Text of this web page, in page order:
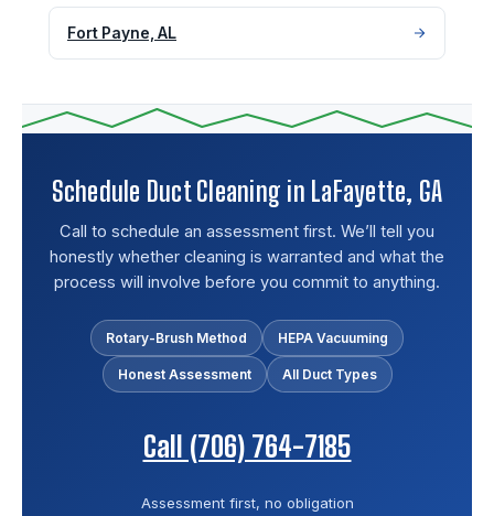
Fort Payne, AL
Schedule Duct Cleaning in LaFayette, GA
Call to schedule an assessment first. We’ll tell you
honestly whether cleaning is warranted and what the
process will involve before you commit to anything.
Rotary-Brush Method HEPA Vacuuming
Honest Assessment All Duct Types
Call (706) 764-7185
Assessment first, no obligation